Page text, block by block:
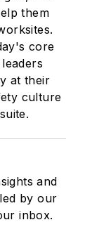
them
core
at their
culture
and
by our
inbox.